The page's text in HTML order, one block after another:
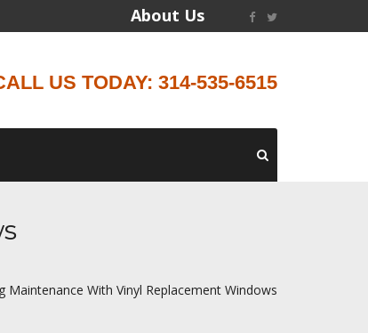
About Us
US TODAY: 314-535-6515
Maintenance With Vinyl Replacement Windows